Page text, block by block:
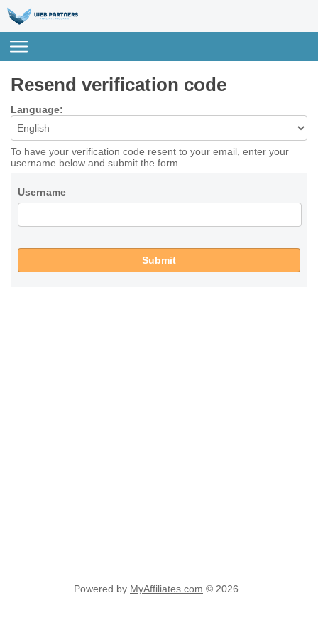
Resend verification code
Language:
To have your verification code resent to your email, enter your
username below and submit the form.
Username
Submit
Powered by MyAffiliates.com © 2026 .